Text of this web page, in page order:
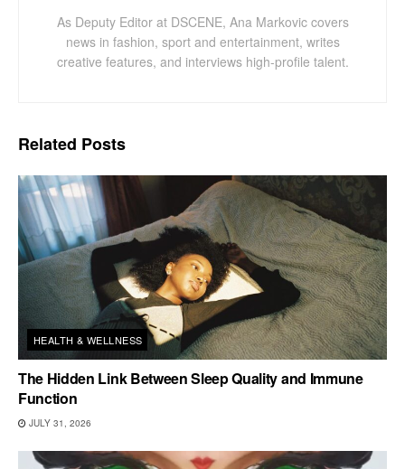
As Deputy Editor at DSCENE, Ana Markovic covers
news in fashion, sport and entertainment, writes
creative features, and interviews high-profile talent.
Related Posts
HEALTH & WELLNESS
The Hidden Link Between Sleep Quality and Immune
Function
JULY 31, 2026